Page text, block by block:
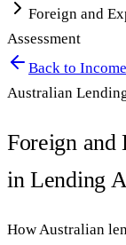
Foreign and
Assessment
Back to
Australian
Foreign and
in Lending
How Australian